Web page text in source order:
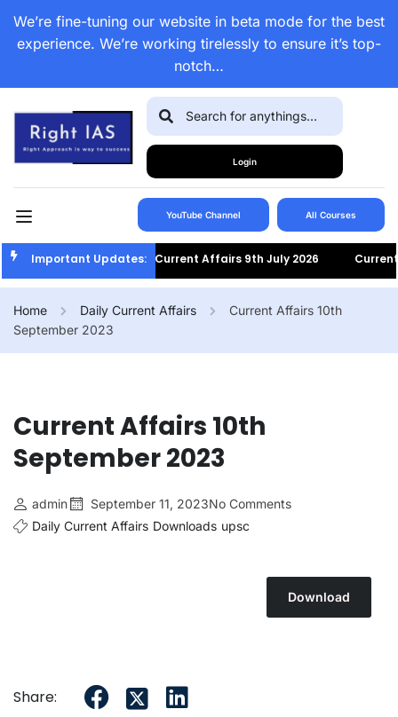
We’re fine-tuning our website in beta mode for the best
experience. We’re working tirelessly to ensure it’s top-
notch…
Login
YouTube Channel All Courses
Important Updates:Current Affairs 9th July 2026 Current
Home Daily Current Affairs
Current Affairs 10th
September 2023
Current Affairs 10th
September 2023
admin September 11, 2023No Comments
Daily Current Affairs Downloads upsc
Download
Share: